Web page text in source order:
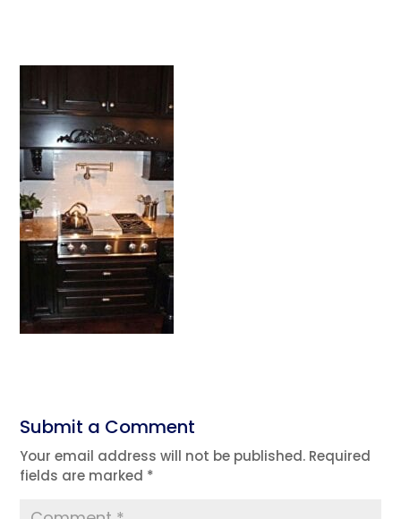
Submit a Comment
Your email address will not be published. Required
fields are marked *